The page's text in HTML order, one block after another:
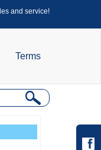
and service!
Terms